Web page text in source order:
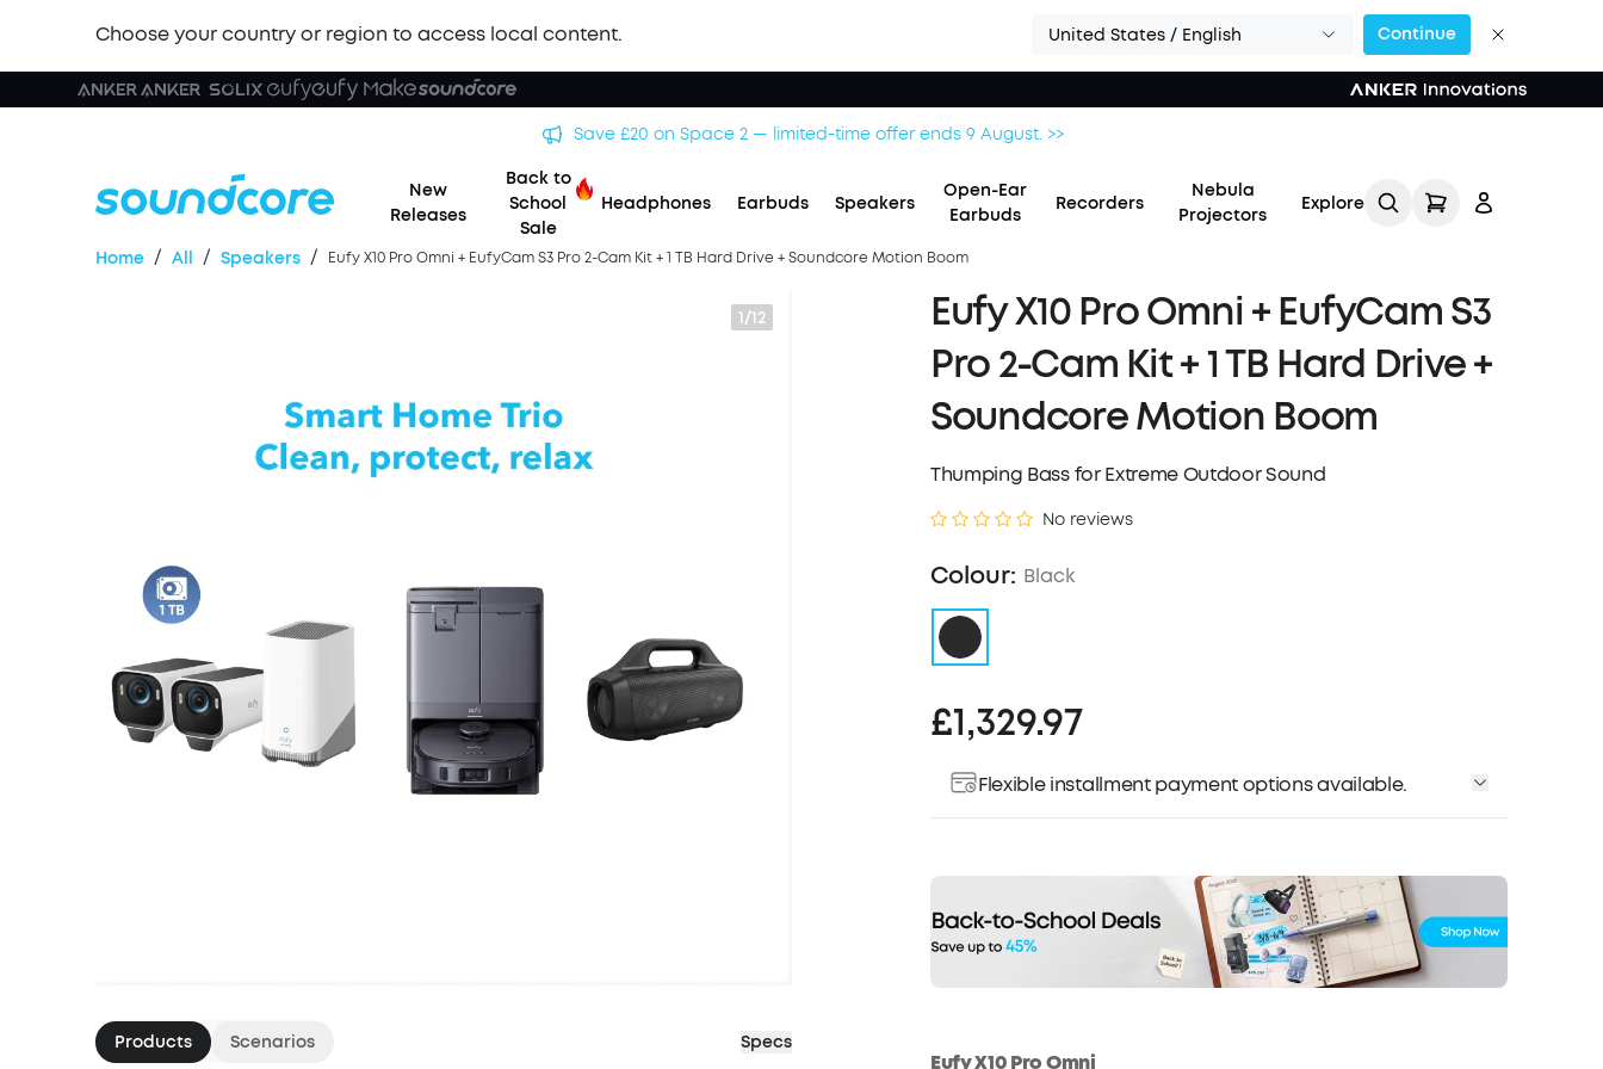
Choose your country or region to access local content. United States / English Continue
Save £20 on Space 2 — limited-time offer ends 9 August. >>
New
Releases
Back to
School
Sale
Headphones Earbuds Speakers
Open-Ear
Earbuds
Recorders
Nebula
Projectors
Explore
Home / All / Speakers / Eufy X10 Pro Omni + EufyCam S3 Pro 2-Cam Kit + 1 TB Hard Drive + Soundcore Motion Boom
1/12
Products Scenarios Specs
Eufy X10 Pro Omni + EufyCam S3
Pro 2-Cam Kit + 1 TB Hard Drive +
Soundcore Motion Boom
Thumping Bass for Extreme Outdoor Sound
No reviews
Colour: Black
£1,329.97
Flexible installment payment options available.
Eufy X10 Pro Omni